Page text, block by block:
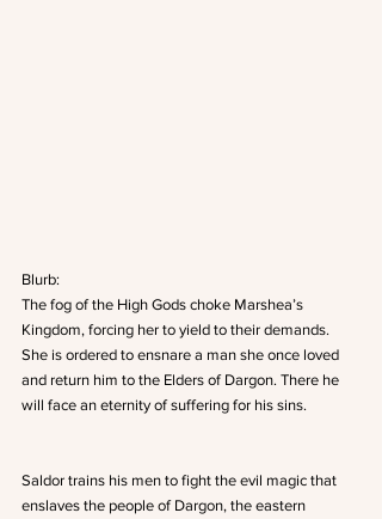
Blurb:
The fog of the High Gods choke Marshea’s
Kingdom, forcing her to yield to their demands.
She is ordered to ensnare a man she once loved
and return him to the Elders of Dargon. There he
will face an eternity of suffering for his sins.
Saldor trains his men to fight the evil magic that
enslaves the people of Dargon, the eastern